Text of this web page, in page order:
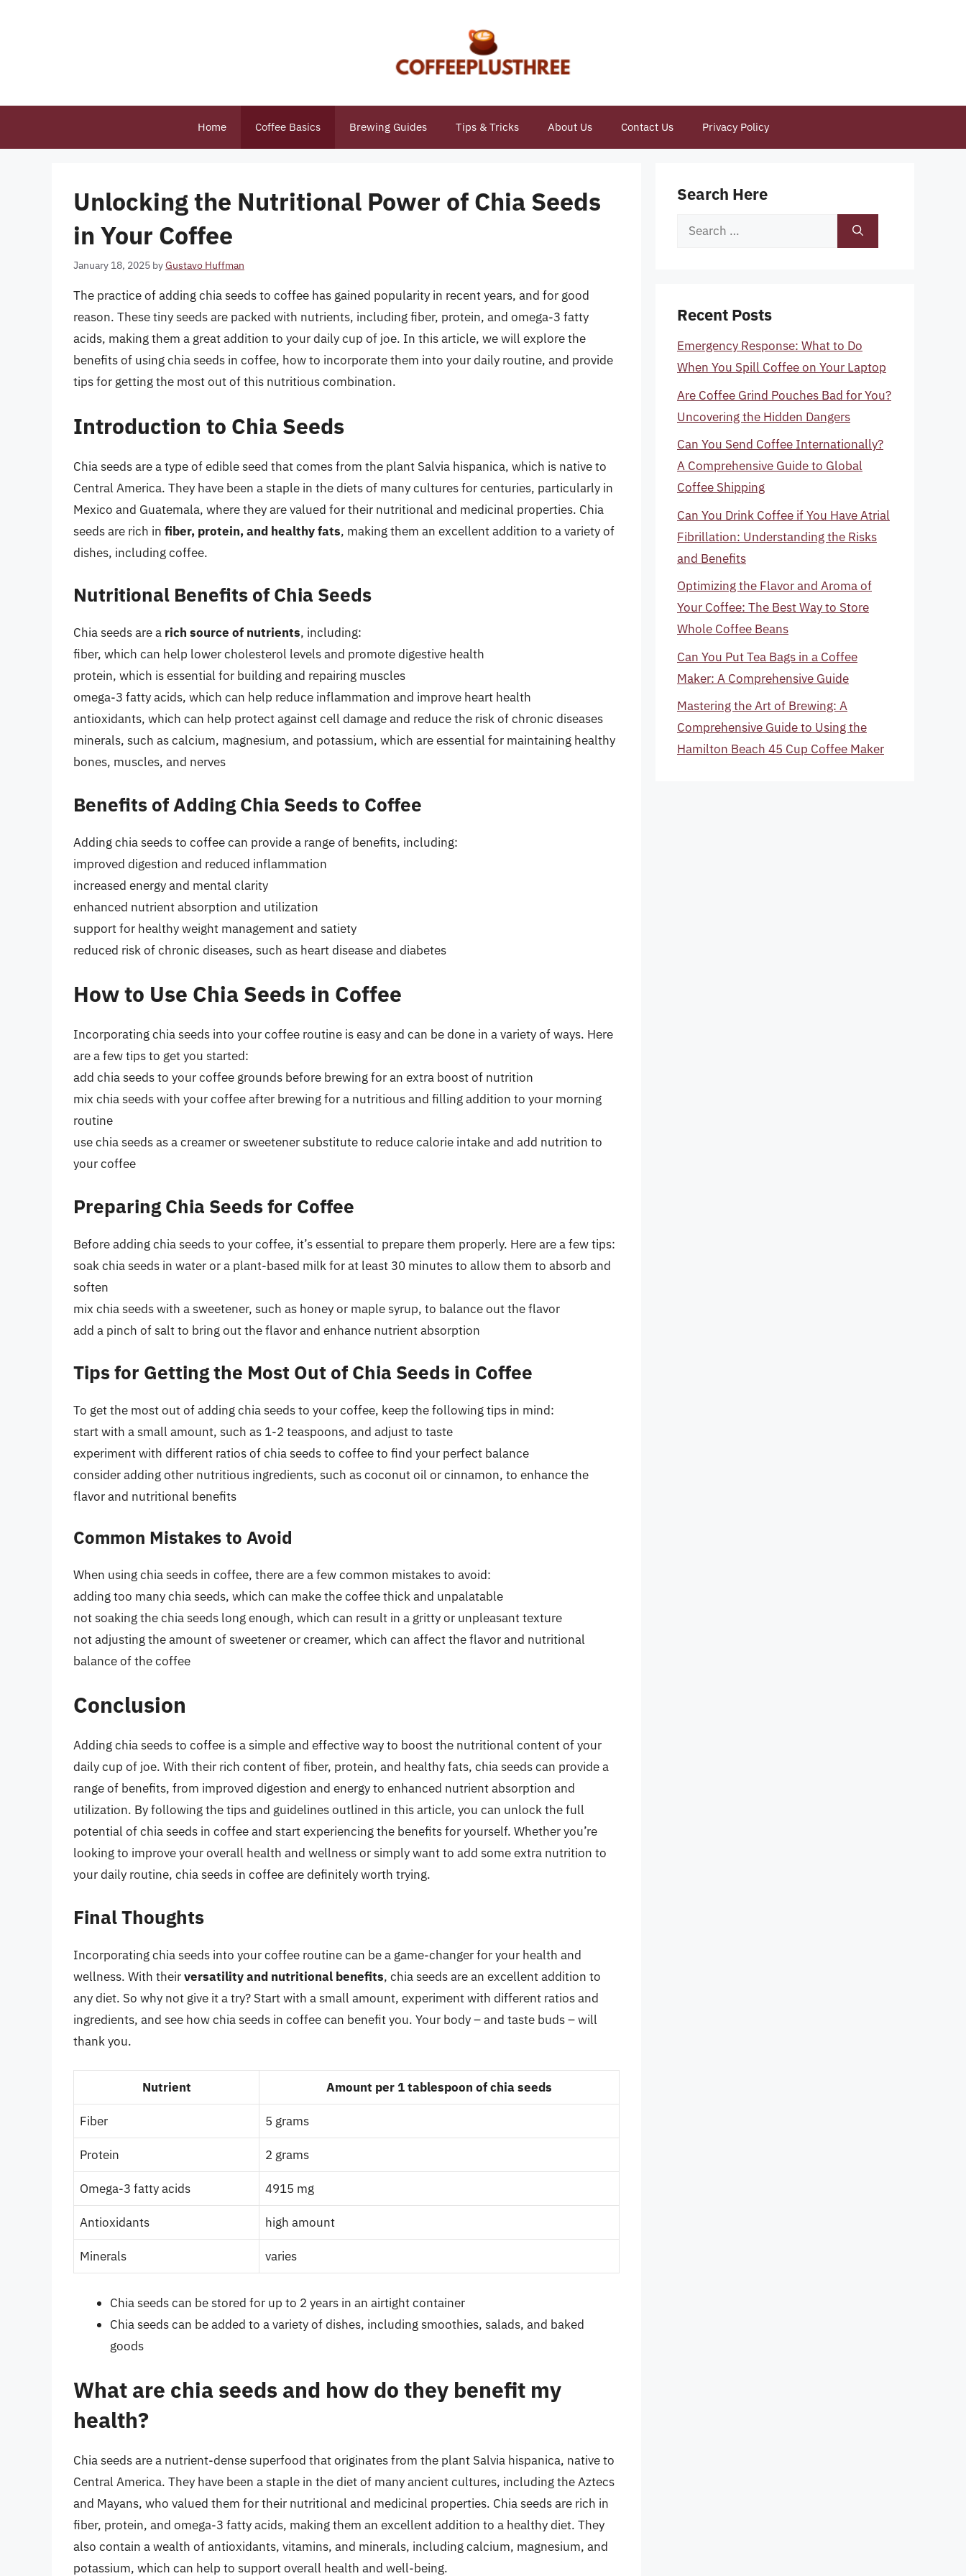
Home Coffee Basics Brewing Guides Tips & Tricks About Us Contact Us Privacy Policy
Unlocking the Nutritional Power of Chia Seeds
in Your Coffee
January 18, 2025 byGustavo Huffman
The practice of adding chia seeds to coffee has gained popularity in recent years, and for good
reason. These tiny seeds are packed with nutrients, including fiber, protein, and omega-3 fatty
acids, making them a great addition to your daily cup of joe. In this article, we will explore the
benefits of using chia seeds in coffee, how to incorporate them into your daily routine, and provide
tips for getting the most out of this nutritious combination.
Introduction to Chia Seeds
Chia seeds are a type of edible seed that comes from the plant Salvia hispanica, which is native to
Central America. They have been a staple in the diets of many cultures for centuries, particularly in
Mexico and Guatemala, where they are valued for their nutritional and medicinal properties. Chia
seeds are rich in fiber, protein, and healthy fats, making them an excellent addition to a variety of
dishes, including coffee.
Nutritional Benefits of Chia Seeds
Chia seeds are a rich source of nutrients, including:
fiber, which can help lower cholesterol levels and promote digestive health
protein, which is essential for building and repairing muscles
omega-3 fatty acids, which can help reduce inflammation and improve heart health
antioxidants, which can help protect against cell damage and reduce the risk of chronic diseases
minerals, such as calcium, magnesium, and potassium, which are essential for maintaining healthy
bones, muscles, and nerves
Benefits of Adding Chia Seeds to Coffee
Adding chia seeds to coffee can provide a range of benefits, including:
improved digestion and reduced inflammation
increased energy and mental clarity
enhanced nutrient absorption and utilization
support for healthy weight management and satiety
reduced risk of chronic diseases, such as heart disease and diabetes
How to Use Chia Seeds in Coffee
Incorporating chia seeds into your coffee routine is easy and can be done in a variety of ways. Here
are a few tips to get you started:
add chia seeds to your coffee grounds before brewing for an extra boost of nutrition
mix chia seeds with your coffee after brewing for a nutritious and filling addition to your morning
routine
use chia seeds as a creamer or sweetener substitute to reduce calorie intake and add nutrition to
your coffee
Preparing Chia Seeds for Coffee
Before adding chia seeds to your coffee, it’s essential to prepare them properly. Here are a few tips:
soak chia seeds in water or a plant-based milk for at least 30 minutes to allow them to absorb and
soften
mix chia seeds with a sweetener, such as honey or maple syrup, to balance out the flavor
add a pinch of salt to bring out the flavor and enhance nutrient absorption
Tips for Getting the Most Out of Chia Seeds in Coffee
To get the most out of adding chia seeds to your coffee, keep the following tips in mind:
start with a small amount, such as 1-2 teaspoons, and adjust to taste
experiment with different ratios of chia seeds to coffee to find your perfect balance
consider adding other nutritious ingredients, such as coconut oil or cinnamon, to enhance the
flavor and nutritional benefits
Common Mistakes to Avoid
When using chia seeds in coffee, there are a few common mistakes to avoid:
adding too many chia seeds, which can make the coffee thick and unpalatable
not soaking the chia seeds long enough, which can result in a gritty or unpleasant texture
not adjusting the amount of sweetener or creamer, which can affect the flavor and nutritional
balance of the coffee
Conclusion
Adding chia seeds to coffee is a simple and effective way to boost the nutritional content of your
daily cup of joe. With their rich content of fiber, protein, and healthy fats, chia seeds can provide a
range of benefits, from improved digestion and energy to enhanced nutrient absorption and
utilization. By following the tips and guidelines outlined in this article, you can unlock the full
potential of chia seeds in coffee and start experiencing the benefits for yourself. Whether you’re
looking to improve your overall health and wellness or simply want to add some extra nutrition to
your daily routine, chia seeds in coffee are definitely worth trying.
Final Thoughts
Incorporating chia seeds into your coffee routine can be a game-changer for your health and
wellness. With theirversatility and nutritional benefits, chia seeds are an excellent addition to
any diet. So why not give it a try? Start with a small amount, experiment with different ratios and
ingredients, and see how chia seeds in coffee can benefit you. Your body – and taste buds – will
thank you.
Nutrient Amount per 1 tablespoon of chia seeds
Fiber 5 grams
Protein 2 grams
Omega-3 fatty acids 4915 mg
Antioxidants high amount
Minerals varies
Chia seeds can be stored for up to 2 years in an airtight container
Chia seeds can be added to a variety of dishes, including smoothies, salads, and baked
goods
What are chia seeds and how do they benefit my
health?
Chia seeds are a nutrient-dense superfood that originates from the plant Salvia hispanica, native to
Central America. They have been a staple in the diet of many ancient cultures, including the Aztecs
and Mayans, who valued them for their nutritional and medicinal properties. Chia seeds are rich in
fiber, protein, and omega-3 fatty acids, making them an excellent addition to a healthy diet. They
also contain a wealth of antioxidants, vitamins, and minerals, including calcium, magnesium, and
potassium, which can help to support overall health and well-being.
Search Here
Search
Recent Posts
Emergency Response: What to Do
When You Spill Coffee on Your Laptop
Are Coffee Grind Pouches Bad for You?
Uncovering the Hidden Dangers
Can You Send Coffee Internationally?
A Comprehensive Guide to Global
Coffee Shipping
Can You Drink Coffee if You Have Atrial
Fibrillation: Understanding the Risks
and Benefits
Optimizing the Flavor and Aroma of
Your Coffee: The Best Way to Store
Whole Coffee Beans
Can You Put Tea Bags in a Coffee
Maker: A Comprehensive Guide
Mastering the Art of Brewing: A
Comprehensive Guide to Using the
Hamilton Beach 45 Cup Coffee Maker